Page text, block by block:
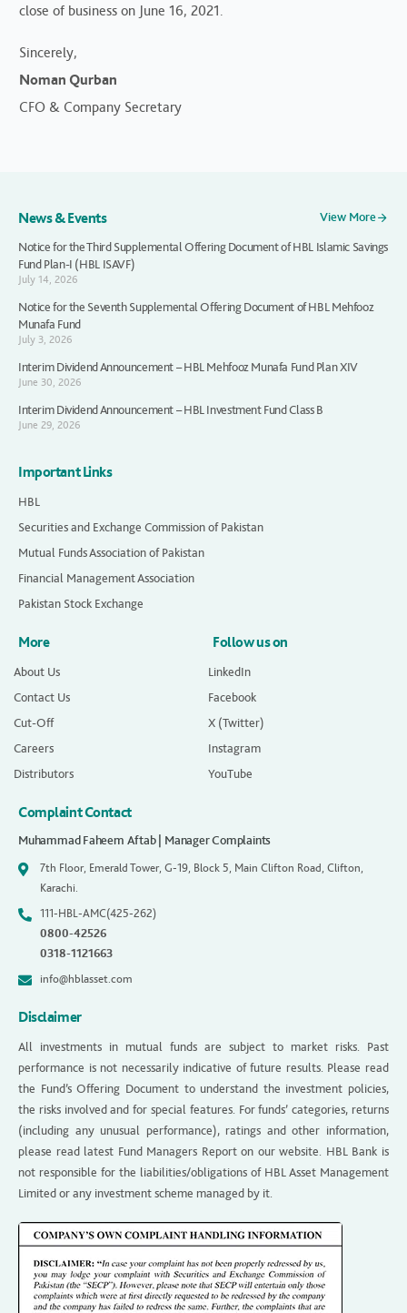
close of business on June 16, 2021.
Sincerely,
Noman Qurban
CFO & Company Secretary
News & Events
View More
Notice for the Third Supplemental Offering Document of HBL Islamic Savings
Fund Plan-I (HBL ISAVF)
July 14, 2026
Notice for the Seventh Supplemental Offering Document of HBL Mehfooz
Munafa Fund
July 3, 2026
Interim Dividend Announcement – HBL Mehfooz Munafa Fund Plan XIV
June 30, 2026
Interim Dividend Announcement – HBL Investment Fund Class B
June 29, 2026
Important Links
HBL
Securities and Exchange Commission of Pakistan
Mutual Funds Association of Pakistan
Financial Management Association
Pakistan Stock Exchange
More
About Us
Contact Us
Cut-Off
Careers
Distributors
Follow us on
LinkedIn
Facebook
X (Twitter)
Instagram
YouTube
Complaint Contact
Muhammad Faheem Aftab | Manager Complaints
7th Floor, Emerald Tower, G-19, Block 5, Main Clifton Road, Clifton,
Karachi.
111-HBL-AMC(425-262)
0800-42526
0318-1121663
info@hblasset.com
Disclaimer
All investments in mutual funds are subject to market risks. Past
performance is not necessarily indicative of future results. Please read
the Fund’s Offering Document to understand the investment policies,
the risks involved and for special features. For funds’ categories, returns
(including any unusual performance), ratings and other information,
please read latest Fund Managers Report on our website. HBL Bank is
not responsible for the liabilities/obligations of HBL Asset Management
Limited or any investment scheme managed by it.